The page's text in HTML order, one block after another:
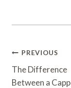
Post
PREVIOUS
The Difference
Between a